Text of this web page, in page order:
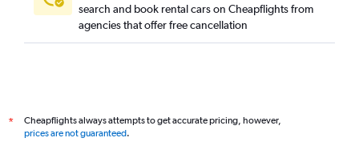
search and book rental cars on Cheapflights from
agencies that offer free cancellation
*
Cheapflights always attempts to get accurate pricing, however,
prices are not guaranteed.